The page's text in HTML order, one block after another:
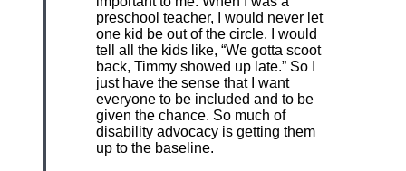
preschool teacher, I would never let
one kid be out of the circle. I would
tell all the kids like, “We gotta scoot
back, Timmy showed up late.” So I
just have the sense that I want
everyone to be included and to be
given the chance. So much of
disability advocacy is getting them
up to the baseline.